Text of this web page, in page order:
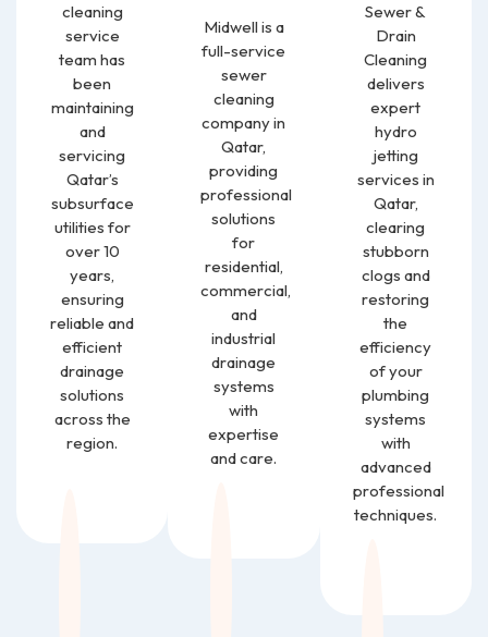
cleaning
service
team has
been
maintaining
and
servicing
Qatar’s
subsurface
utilities for
over 10
years,
ensuring
reliable and
efficient
drainage
solutions
across the
region.
Midwell is a
full-service
sewer
cleaning
company in
Qatar,
providing
professional
solutions
for
residential,
commercial,
and
industrial
drainage
systems
with
expertise
and care.
Sewer &
Drain
Cleaning
delivers
expert
hydro
jetting
services in
Qatar,
clearing
stubborn
clogs and
restoring
the
efficiency
of your
plumbing
systems
with
advanced
professional
techniques.